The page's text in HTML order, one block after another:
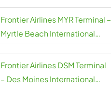
Frontier Airlines MYR Terminal –
Myrtle Beach International
Frontier Airlines DSM Terminal
– Des Moines International